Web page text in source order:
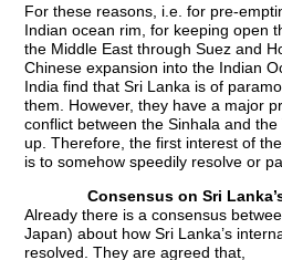
For these reasons, i.e. for pre-
Indian ocean rim, for keeping open
the Middle East through Suez and
Chinese expansion into the Indian
India find that Sri Lanka is of
them. However, they have a major
conflict between the Sinhala and
up. Therefore, the first interest of
is to somehow speedily resolve or
Consensus on Sri
Already there is a consensus
Japan) about how Sri Lanka’s
resolved. They are agreed that,